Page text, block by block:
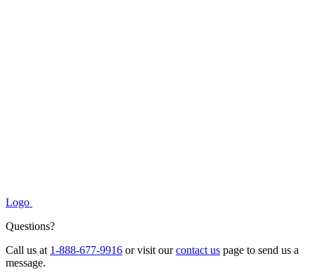
Logo
Questions?
Call us at 1-888-677-9916 or visit ourcontact us page to send us a
message.